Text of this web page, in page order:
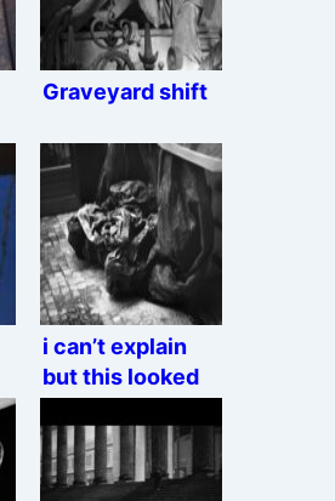
Graveyard shift
i can’t explain
but this looked